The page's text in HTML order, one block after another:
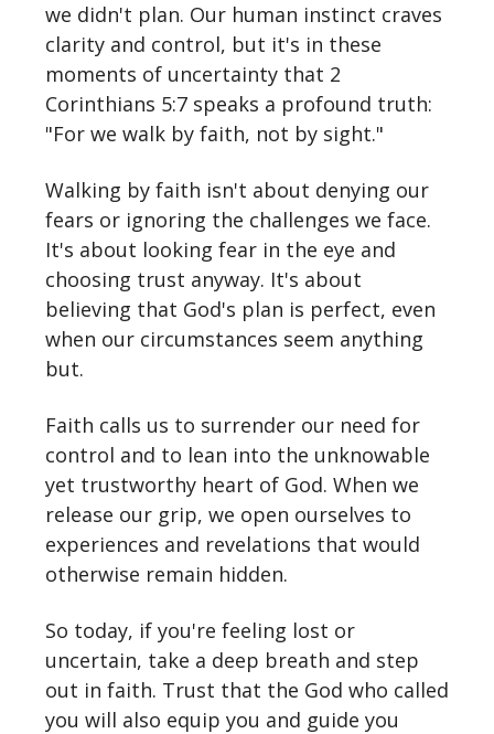
we didn't plan. Our human instinct craves
clarity and control, but it's in these
moments of uncertainty that 2
Corinthians 5:7 speaks a profound truth:
"For we walk by faith, not by sight."
Walking by faith isn't about denying our
fears or ignoring the challenges we face.
It's about looking fear in the eye and
choosing trust anyway. It's about
believing that God's plan is perfect, even
when our circumstances seem anything
but.
Faith calls us to surrender our need for
control and to lean into the unknowable
yet trustworthy heart of God. When we
release our grip, we open ourselves to
experiences and revelations that would
otherwise remain hidden.
So today, if you're feeling lost or
uncertain, take a deep breath and step
out in faith. Trust that the God who called
you will also equip you and guide you